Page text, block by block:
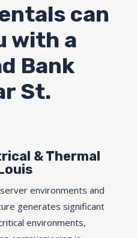
can
with a
Bank
St.
& Thermal
environments and
generates significant
environments,